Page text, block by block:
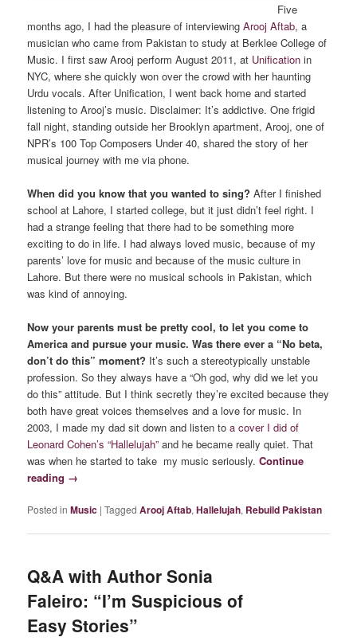
Five
months ago, I had the pleasure of interviewingArooj Aftab, a
musician who came from Pakistan to study at Berklee College of
Music. I first saw Arooj perform August 2011, at Unification in
NYC, where she quickly won over the crowd with her haunting
Urdu vocals. After Unification, I went back home and started
listening to Arooj’s music. Disclaimer: It’s addictive. One frigid
fall night, standing outside her Brooklyn apartment, Arooj, one of
NPR’s 100 Top Composers Under 40, shared the story of her
musical journey with me via phone.
When did you know that you wanted to sing? After I finished
school at Lahore, I started college, but it just didn’t feel right. I
had a strange feeling that there had to be something more
exciting to do in life. I had always loved music, because of my
parents’ love for music and because of the music culture in
Lahore. But there were no musical schools in Pakistan, which
was kind of annoying.
Now your parents must be pretty cool, to let you come to
America and pursue your music. Was there ever a “No beta,
don’t do this” moment? It’s such a stereotypically unstable
profession. So they always have a “Oh god, why did we let you
do this” attitude. But I think secretly they’re excited because they
both have great voices themselves and a love for music. In
2003, I made my dad sit down and listen toa cover I did of
Leonard Cohen’s “Hallelujah”and he became really quiet. That
was when he started to take my music seriously. Continue
reading →
Posted in Music |Tagged Arooj Aftab,Hallelujah, Rebuild Pakistan
Q&A with Author Sonia
Faleiro: “I’m Suspicious of
Easy Stories”